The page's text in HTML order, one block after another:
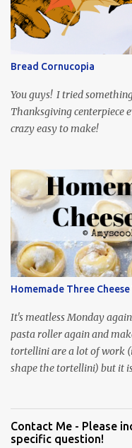
mind around that one! Ha!
and subtitled in English.
so it is totally worth the
through the first season
food inspiration in the
My inspiration was taken
Bread Cornucopia
You guys! I tried
Thanksgiving centerpiece
crazy easy to make!
Homemade Three
It's meatless Monday
pasta roller again and
tortellini are a lot of work
shape the tortellini) but it
Contact Me - Please
specific question!